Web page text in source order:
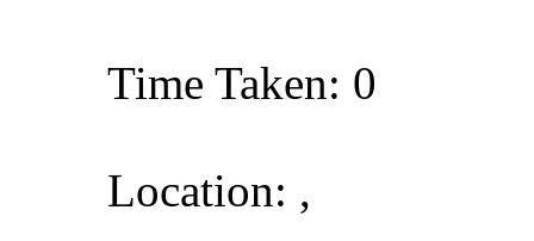
Time Taken: 0
Location: ,